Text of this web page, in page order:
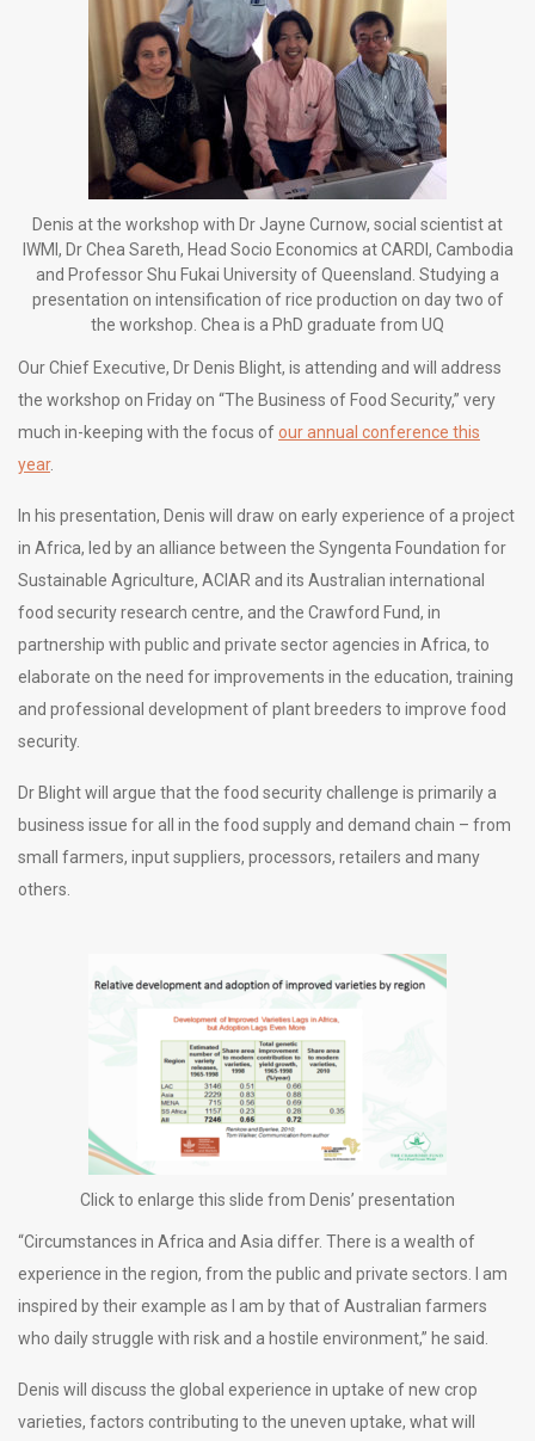
Denis at the workshop with Dr Jayne Curnow, social scientist at
IWMI, Dr Chea Sareth, Head Socio Economics at CARDI, Cambodia
and Professor Shu Fukai University of Queensland. Studying a
presentation on intensification of rice production on day two of
the workshop. Chea is a PhD graduate from UQ
Our Chief Executive, Dr Denis Blight, is attending and will address
the workshop on Friday on “The Business of Food Security,” very
much in-keeping with the focus ofour annual conference this
year.
In his presentation, Denis will draw on early experience of a project
in Africa, led by an alliance between the Syngenta Foundation for
Sustainable Agriculture, ACIAR and its Australian international
food security research centre, and the Crawford Fund, in
partnership with public and private sector agencies in Africa, to
elaborate on the need for improvements in the education, training
and professional development of plant breeders to improve food
security.
Dr Blight will argue that the food security challenge is primarily a
business issue for all in the food supply and demand chain – from
small farmers, input suppliers, processors, retailers and many
others.
Click to enlarge this slide from Denis’ presentation
“Circumstances in Africa and Asia differ. There is a wealth of
experience in the region, from the public and private sectors. I am
inspired by their example as I am by that of Australian farmers
who daily struggle with risk and a hostile environment,” he said.
Denis will discuss the global experience in uptake of new crop
varieties, factors contributing to the uneven uptake, what will